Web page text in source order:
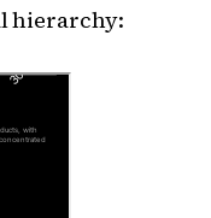
hierarchy: